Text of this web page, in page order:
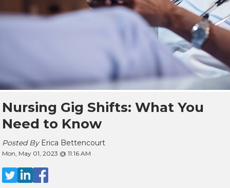
Nursing Gig Shifts: What You
Need to Know
Posted By Erica Bettencourt
Mon, May 01, 2023 @ 11:16 AM